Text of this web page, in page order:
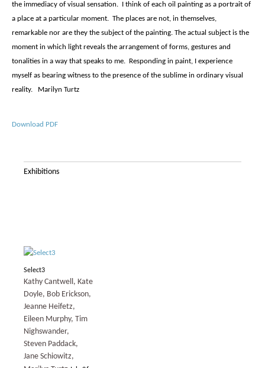
the immediacy of visual sensation. I think of each oil painting as a portrait of
a place at a particular moment. The places are not, in themselves,
remarkable nor are they the subject of the painting. The actual subject is the
moment in which light reveals the arrangement of forms, gestures and
tonalities in a way that speaks to me. Responding in paint, I experience
myself as bearing witness to the presence of the sublime in ordinary visual
reality. Marilyn Turtz
Download PDF
Exhibitions
Select3
Kathy Cantwell, Kate
Doyle, Bob Erickson,
Jeanne Heifetz,
Eileen Murphy, Tim
Nighswander,
Steven Paddack,
Jane Schiowitz,